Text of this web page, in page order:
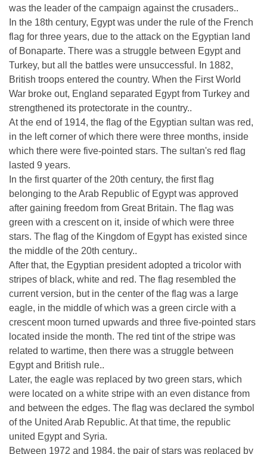
was the leader of the campaign against the crusaders..
In the 18th century, Egypt was under the rule of the French
flag for three years, due to the attack on the Egyptian land
of Bonaparte. There was a struggle between Egypt and
Turkey, but all the battles were unsuccessful. In 1882,
British troops entered the country. When the First World
War broke out, England separated Egypt from Turkey and
strengthened its protectorate in the country..
At the end of 1914, the flag of the Egyptian sultan was red,
in the left corner of which there were three months, inside
which there were five-pointed stars. The sultan's red flag
lasted 9 years.
In the first quarter of the 20th century, the first flag
belonging to the Arab Republic of Egypt was approved
after gaining freedom from Great Britain. The flag was
green with a crescent on it, inside of which were three
stars. The flag of the Kingdom of Egypt has existed since
the middle of the 20th century..
After that, the Egyptian president adopted a tricolor with
stripes of black, white and red. The flag resembled the
current version, but in the center of the flag was a large
eagle, in the middle of which was a green circle with a
crescent moon turned upwards and three five-pointed stars
located inside the month. The red tint of the stripe was
related to wartime, then there was a struggle between
Egypt and British rule..
Later, the eagle was replaced by two green stars, which
were located on a white stripe with an even distance from
and between the edges. The flag was declared the symbol
of the United Arab Republic. At that time, the republic
united Egypt and Syria.
Between 1972 and 1984, the pair of stars was replaced by